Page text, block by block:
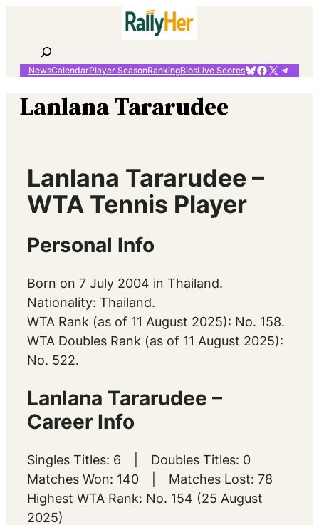
content
Search
NewsCalendarPlayer SeasonRankingBiosLive ScoresBluesky
Facebook
X
Lanlana Tararudee
Lanlana Tararudee –
WTA Tennis Player
Personal Info
Born on 7 July 2004 in Thailand.
Nationality: Thailand.
WTA Rank (as of 11 August 2025): No. 158.
WTA Doubles Rank (as of 11 August 2025):
No. 522.
Lanlana Tararudee –
Career Info
Singles Titles: 6 | Doubles Titles: 0
Matches Won: 140 | Matches Lost: 78
Highest WTA Rank: No. 154 (25 August
2025)